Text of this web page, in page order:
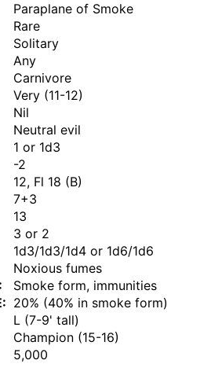
Paraplane of Smoke
Rare
Solitary
Any
Carnivore
Very (11-12)
Nil
Neutral evil
1 or 1d3
-2
12, Fl 18 (B)
7+3
13
3 or 2
1d3/1d3/1d4 or 1d6/1d6
Noxious fumes
Smoke form, immunities
20% (40% in smoke form)
L (7-9' tall)
Champion (15-16)
5,000